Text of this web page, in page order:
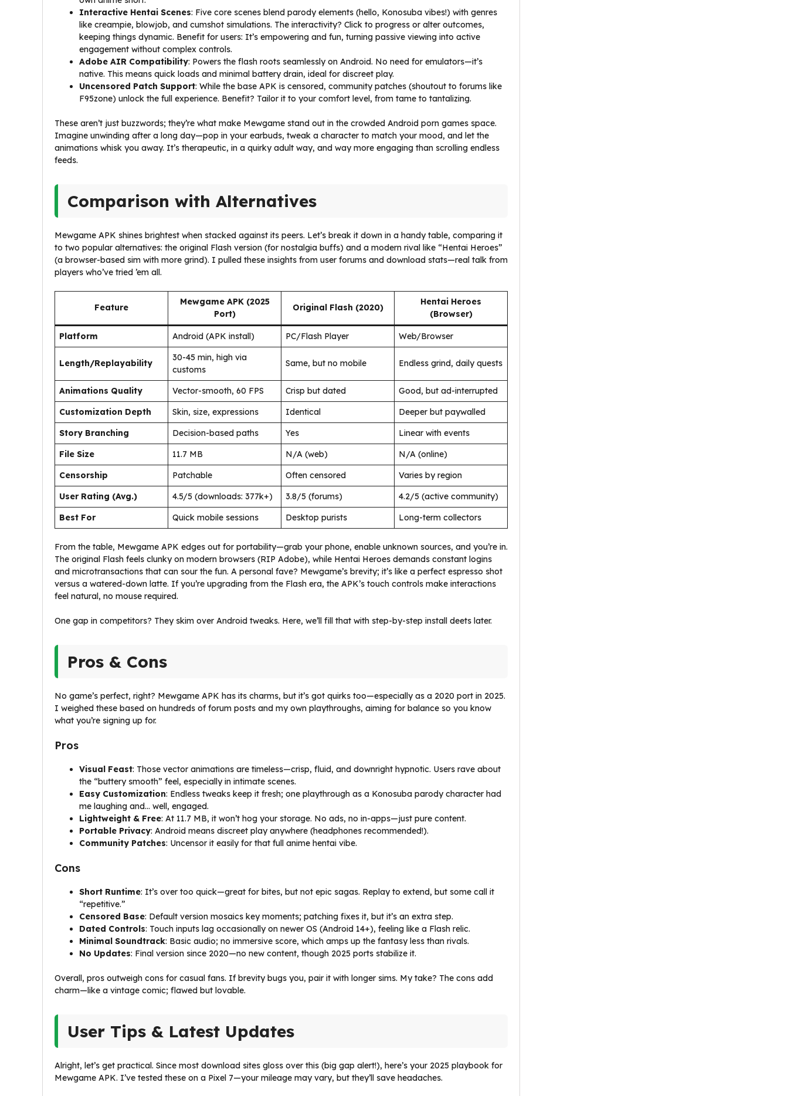
Interactive Hentai Scenes: Five core scenes blend parody elements (hello, Konosuba vibes!) with genres
like creampie, blowjob, and cumshot simulations. The interactivity? Click to progress or alter outcomes,
keeping things dynamic. Benefit for users: It’s empowering and fun, turning passive viewing into active
engagement without complex controls.
Adobe AIR Compatibility: Powers the flash roots seamlessly on Android. No need for emulators—it’s
native. This means quick loads and minimal battery drain, ideal for discreet play.
Uncensored Patch Support: While the base APK is censored, community patches (shoutout to forums like
F95zone) unlock the full experience. Benefit? Tailor it to your comfort level, from tame to tantalizing.
These aren’t just buzzwords; they’re what make Mewgame stand out in the crowded Android porn games space.
Imagine unwinding after a long day—pop in your earbuds, tweak a character to match your mood, and let the
animations whisk you away. It’s therapeutic, in a quirky adult way, and way more engaging than scrolling endless
feeds.
Comparison with Alternatives
Mewgame APK shines brightest when stacked against its peers. Let’s break it down in a handy table, comparing it
to two popular alternatives: the original Flash version (for nostalgia buffs) and a modern rival like “Hentai Heroes”
(a browser-based sim with more grind). I pulled these insights from user forums and download stats—real talk from
players who’ve tried ’em all.
Feature
Mewgame APK (2025
Port)
Original Flash (2020)
Hentai Heroes
(Browser)
Platform Android (APK install) PC/Flash Player Web/Browser
Length/Replayability
30-45 min, high via
customs
Same, but no mobile Endless grind, daily quests
Animations Quality Vector-smooth, 60 FPS Crisp but dated
Good, but ad-interrupted
Customization Depth
Skin, size, expressions Identical
Deeper but paywalled
Story Branching
Decision-based paths Yes
Linear with events
File Size
11.7 MB N/A (web)
N/A (online)
Censorship
Patchable Often censored
Varies by region
User Rating (Avg.)
4.5/5 (downloads: 377k+) 3.8/5 (forums)
4.2/5 (active community)
Best For
Quick mobile sessions Desktop purists Long-term collectors
From the table, Mewgame APK edges out for portability—grab your phone, enable unknown sources, and you’re in.
The original Flash feels clunky on modern browsers (RIP Adobe), while Hentai Heroes demands constant logins
and microtransactions that can sour the fun. A personal fave? Mewgame’s brevity; it’s like a perfect espresso shot
versus a watered-down latte. If you’re upgrading from the Flash era, the APK’s touch controls make interactions
feel natural, no mouse required.
One gap in competitors? They skim over Android tweaks. Here, we’ll fill that with step-by-step install deets later.
Pros & Cons
No game’s perfect, right? Mewgame APK has its charms, but it’s got quirks too—especially as a 2020 port in 2025.
I weighed these based on hundreds of forum posts and my own playthroughs, aiming for balance so you know
what you’re signing up for.
Pros
Visual Feast: Those vector animations are timeless—crisp, fluid, and downright hypnotic. Users rave about
the “buttery smooth” feel, especially in intimate scenes.
Easy Customization: Endless tweaks keep it fresh; one playthrough as a Konosuba parody character had
me laughing and… well, engaged.
Lightweight & Free: At 11.7 MB, it won’t hog your storage. No ads, no in-apps—just pure content.
Portable Privacy: Android means discreet play anywhere (headphones recommended!).
Community Patches: Uncensor it easily for that full anime hentai vibe.
Cons
Short Runtime: It’s over too quick—great for bites, but not epic sagas. Replay to extend, but some call it
“repetitive.”
Censored Base: Default version mosaics key moments; patching fixes it, but it’s an extra step.
Dated Controls: Touch inputs lag occasionally on newer OS (Android 14+), feeling like a Flash relic.
Minimal Soundtrack: Basic audio; no immersive score, which amps up the fantasy less than rivals.
No Updates: Final version since 2020—no new content, though 2025 ports stabilize it.
Overall, pros outweigh cons for casual fans. If brevity bugs you, pair it with longer sims. My take? The cons add
charm—like a vintage comic; flawed but lovable.
User Tips & Latest Updates
Alright, let’s get practical. Since most download sites gloss over this (big gap alert!), here’s your 2025 playbook for
Mewgame APK. I’ve tested these on a Pixel 7—your mileage may vary, but they’ll save headaches.